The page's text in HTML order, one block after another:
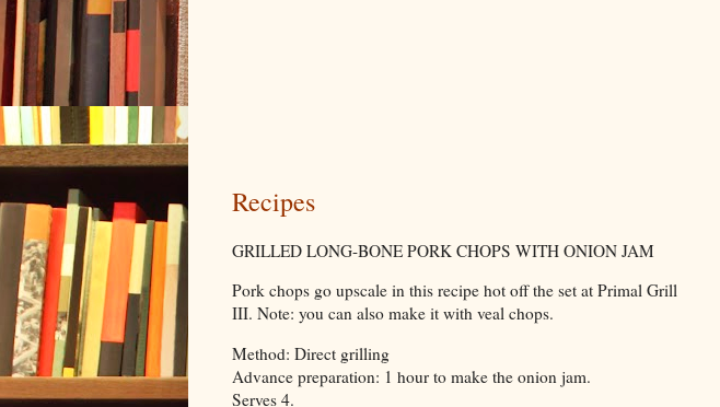
Recipes
GRILLED LONG-BONE PORK CHOPS WITH ONION JAM
Pork chops go upscale in this recipe hot off the set at Primal Grill
III. Note: you can also make it with veal chops.
Method: Direct grilling
Advance preparation: 1 hour to make the onion jam.
Serves 4.